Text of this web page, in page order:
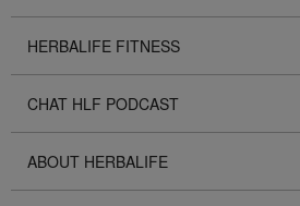
HERBALIFE FITNESS
CHAT HLF PODCAST
ABOUT HERBALIFE